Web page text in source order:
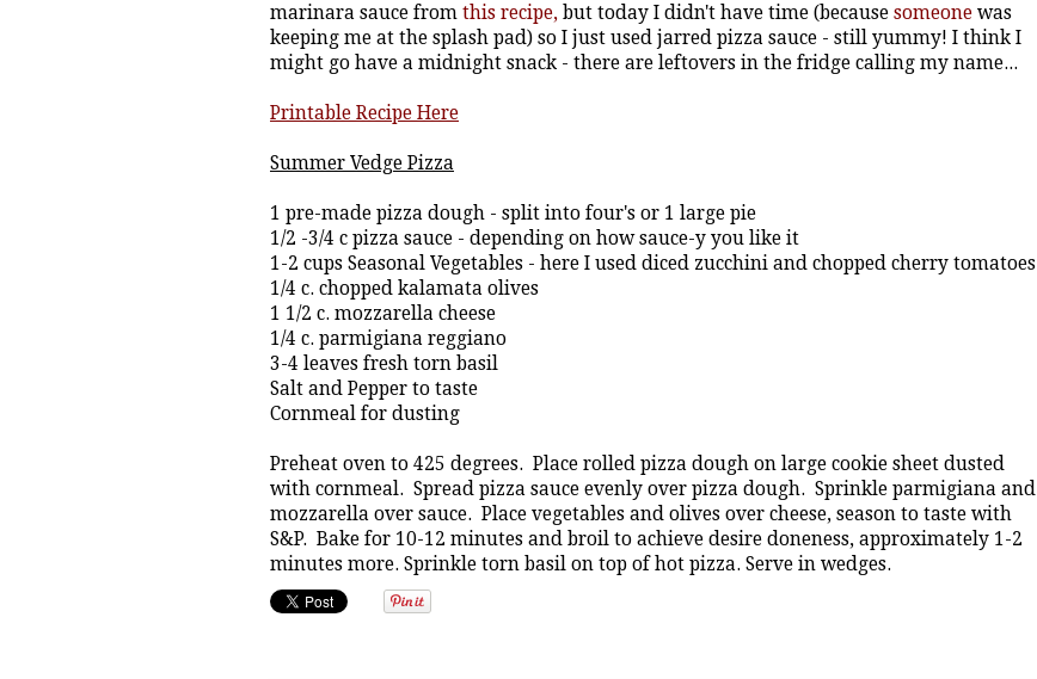
marinara sauce from this recipe, but today I didn't have time (because someone was
keeping me at the splash pad) so I just used jarred pizza sauce - still yummy! I think I
might go have a midnight snack - there are leftovers in the fridge calling my name...
Printable Recipe Here
Summer Vedge Pizza
1 pre-made pizza dough - split into four's or 1 large pie
1/2 -3/4 c pizza sauce - depending on how sauce-y you like it
1-2 cups Seasonal Vegetables - here I used diced zucchini and chopped cherry tomatoes
1/4 c. chopped kalamata olives
1 1/2 c. mozzarella cheese
1/4 c. parmigiana reggiano
3-4 leaves fresh torn basil
Salt and Pepper to taste
Cornmeal for dusting
Preheat oven to 425 degrees. Place rolled pizza dough on large cookie sheet dusted
with cornmeal. Spread pizza sauce evenly over pizza dough. Sprinkle parmigiana and
mozzarella over sauce. Place vegetables and olives over cheese, season to taste with
S&P. Bake for 10-12 minutes and broil to achieve desire doneness, approximately 1-2
minutes more. Sprinkle torn basil on top of hot pizza. Serve in wedges.